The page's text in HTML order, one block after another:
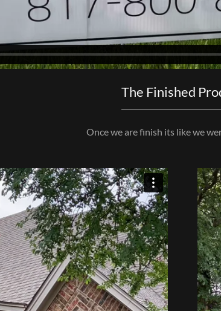
The Finished
Once we are finish its like we